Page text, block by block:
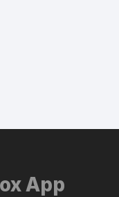
App